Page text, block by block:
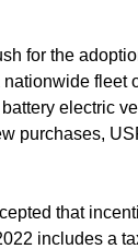
for the
electric
purchases,
that
includes a